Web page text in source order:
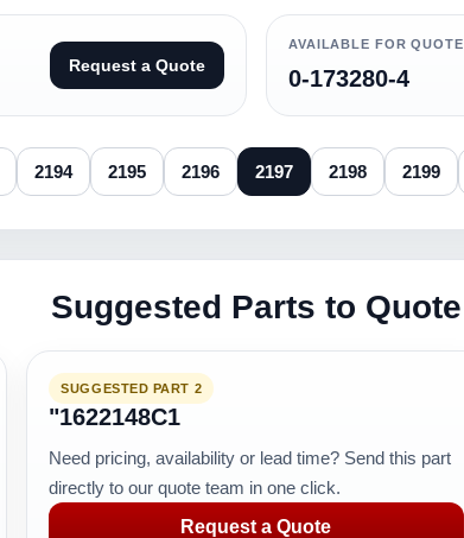
Request a Quote
AVAILABLE FOR QUOTE
0-173280-4
2194 2195 2196 2197 2198 2199
Suggested Parts to Quote
SUGGESTED PART 2
"1622148C1
Need pricing, availability or lead time? Send this part
directly to our quote team in one click.
Request a Quote